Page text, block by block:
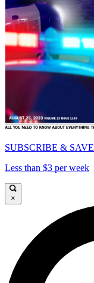
SUBSCRIBE & SAVE
Less than $3 per week
×